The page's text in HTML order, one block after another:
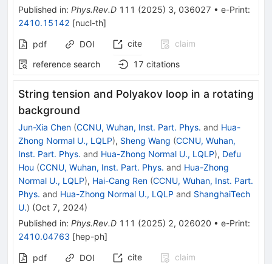
Published in: Phys.Rev.D 111 (2025) 3, 036027 • e-Print:
2410.15142 [nucl-th]
pdf DOI cite
claim
reference search
17 citations
String tension and Polyakov loop in a rotating
background
Jun-Xia Chen (CCNU, Wuhan, Inst. Part. Phys. and Hua-
Zhong Normal U., LQLP), Sheng Wang (CCNU, Wuhan,
Inst. Part. Phys. and Hua-Zhong Normal U., LQLP), Defu
Hou (CCNU, Wuhan, Inst. Part. Phys. and Hua-Zhong
Normal U., LQLP), Hai-Cang Ren (CCNU, Wuhan, Inst. Part.
Phys. and Hua-Zhong Normal U., LQLP and ShanghaiTech
U.) (Oct 7, 2024)
Published in: Phys.Rev.D 111 (2025) 2, 026020 • e-Print:
2410.04763 [hep-ph]
pdf DOI cite
claim